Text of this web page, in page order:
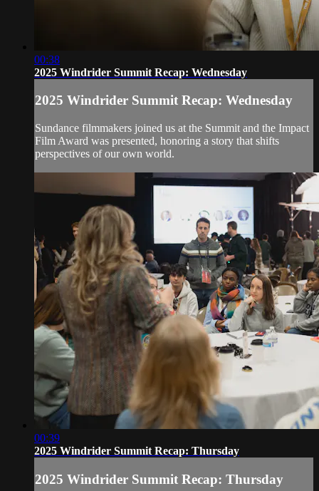
00:38
2025 Windrider Summit Recap: Wednesday
2025 Windrider Summit Recap: Wednesday
Sundance filmmakers joined us at the Summit and the Impact
Film Award was presented, honoring a story that shifts
perspectives of our own world.
00:39
2025 Windrider Summit Recap: Thursday
2025 Windrider Summit Recap: Thursday